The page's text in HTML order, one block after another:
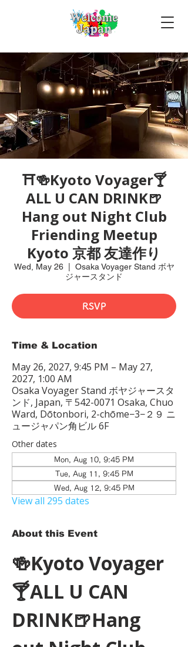
⛩🍻Kyoto Voyager🍸
ALL U CAN DRINK🍺
Hang out Night Club
Friending Meetup
Kyoto 京都 友達作り
Wed, May 26
  |
Osaka Voyager Stand ボヤ
ジャースタンド
RSVP
Time & Location
May 26, 2027, 9:45 PM – May 27,
2027, 1:00 AM
Osaka Voyager Stand ボヤジャースタ
ンド, Japan, 〒542-0071 Osaka, Chuo
Ward, Dōtonbori, 2-chōme−3−２９ ニ
ュージャパン角ビル 6F
Other dates
Mon, Aug 10, 9:45 PM
Tue, Aug 11, 9:45 PM
Wed, Aug 12, 9:45 PM
View all 295 dates
About this Event
🍻Kyoto Voyager
🍸ALL U CAN
DRINK🍺Hang